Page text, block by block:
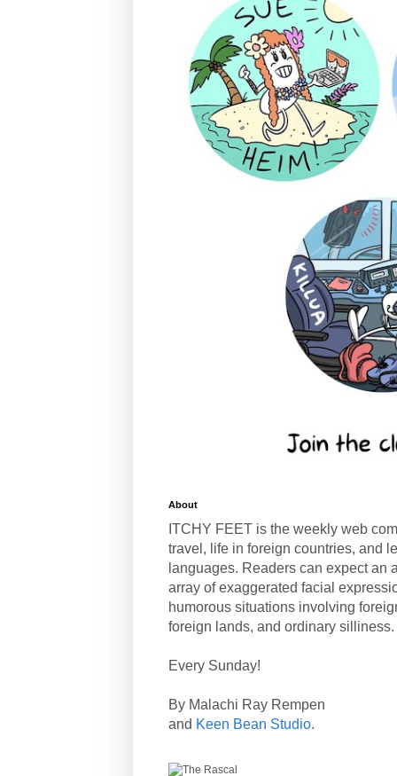
About
ITCHY FEET is the weekly web
travel, life in foreign countries, and
languages. Readers can expect an
array of exaggerated facial
humorous situations involving
foreign lands, and ordinary silliness.
Every Sunday!
By Malachi Ray Rempen
and Keen Bean Studio.